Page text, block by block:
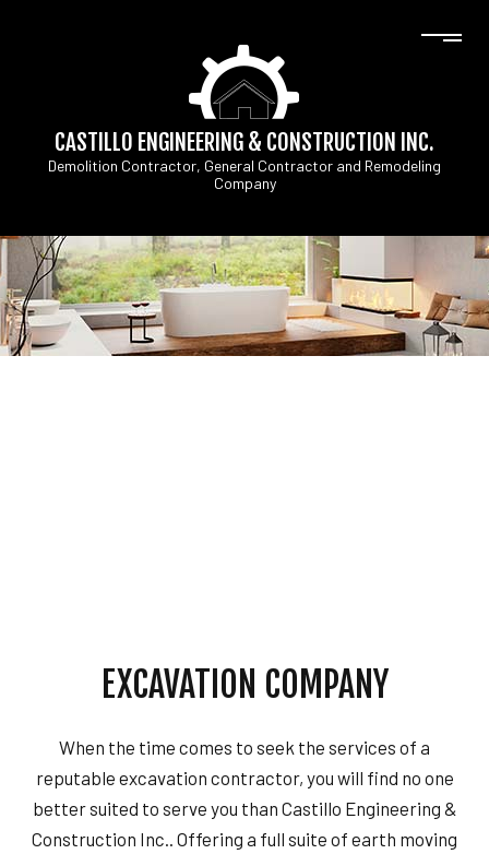
CASTILLO ENGINEERING & CONSTRUCTION INC.
Demolition Contractor, General Contractor and Remodeling
Company
EXCAVATION COMPANY
When the time comes to seek the services of a
reputable excavation contractor, you will find no one
better suited to serve you than Castillo Engineering &
Construction Inc.. Offering a full suite of earth moving